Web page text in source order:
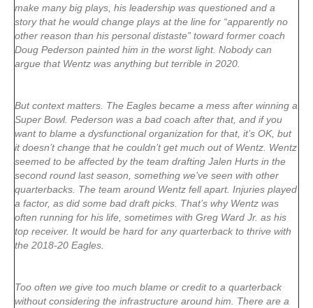
make many big plays, his leadership was questioned and a
story that he would change plays at the line for “apparently no
other reason than his personal distaste” toward former coach
Doug Pederson painted him in the worst light. Nobody can
argue that Wentz was anything but terrible in 2020.
But context matters. The Eagles became a mess after winning a
Super Bowl. Pederson was a bad coach after that, and if you
want to blame a dysfunctional organization for that, it’s OK, but
it doesn’t change that he couldn’t get much out of Wentz. Wentz
seemed to be affected by the team drafting Jalen Hurts in the
second round last season, something we’ve seen with other
quarterbacks. The team around Wentz fell apart. Injuries played
a factor, as did some bad draft picks. That’s why Wentz was
often running for his life, sometimes with Greg Ward Jr. as his
top receiver. It would be hard for any quarterback to thrive with
the 2018-20 Eagles.
Too often we give too much blame or credit to a quarterback
without considering the infrastructure around him. There are a